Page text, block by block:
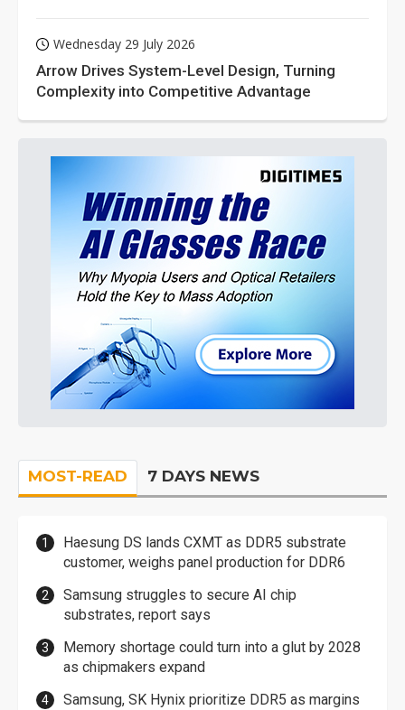
Wednesday 29 July 2026
Arrow Drives System-Level Design, Turning
Complexity into Competitive Advantage
MOST-READ 7 DAYS NEWS
Haesung DS lands CXMT as DDR5 substrate
customer, weighs panel production for DDR6
Samsung struggles to secure AI chip
substrates, report says
Memory shortage could turn into a glut by 2028
as chipmakers expand
Samsung, SK Hynix prioritize DDR5 as margins